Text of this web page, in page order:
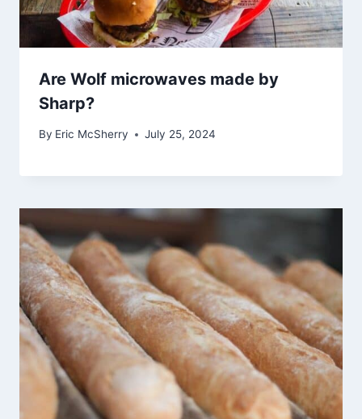
Are Wolf microwaves made by
Sharp?
By Eric McSherry July 25, 2024